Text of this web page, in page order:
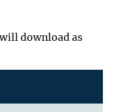
download as